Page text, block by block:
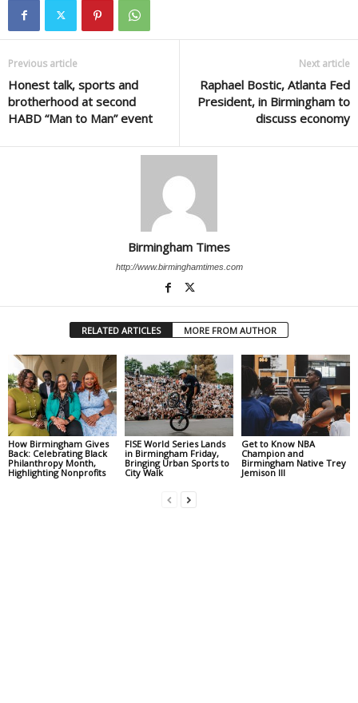
Previous article
Honest talk, sports and
brotherhood at second
HABD “Man to Man” event
Next article
Raphael Bostic, Atlanta Fed
President, in Birmingham to
discuss economy
Birmingham Times
http://www.birminghamtimes.com
RELATED ARTICLES MORE FROM AUTHOR
How Birmingham Gives
Back: Celebrating Black
Philanthropy Month,
Highlighting Nonprofits
FISE World Series Lands
in Birmingham Friday,
Bringing Urban Sports to
City Walk
Get to Know NBA
Champion and
Birmingham Native Trey
Jemison III